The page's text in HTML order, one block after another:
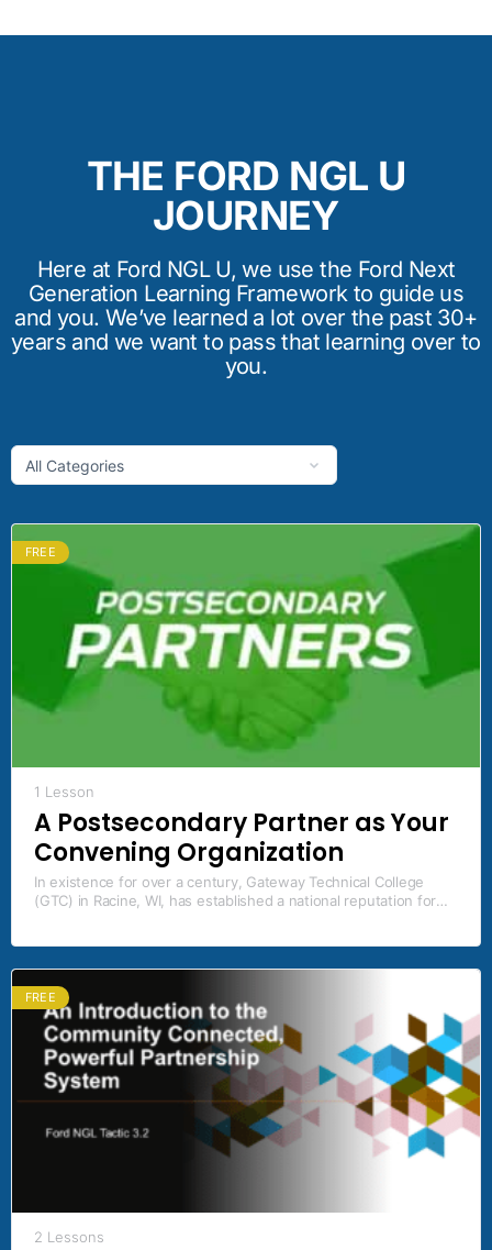
THE FORD NGL U
JOURNEY
Here at Ford NGL U, we use the Ford Next
Generation Learning Framework to guide us
and you. We’ve learned a lot over the past 30+
years and we want to pass that learning over to
you.
FREE
1 Lesson
A Postsecondary Partner as Your
Convening Organization
In existence for over a century, Gateway Technical College
(GTC) in Racine, WI, has established a national reputation for
techniques, and fostering a community of engaged learners.
FREE
2 Lessons